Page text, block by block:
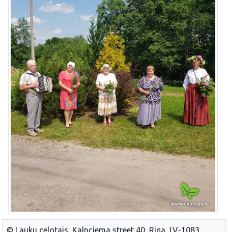
© Lauku celotajs, Kalnciema street 40, Riga, LV-1083,